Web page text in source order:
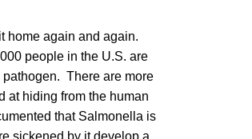
home again and again.
people in the U.S. are
pathogen. There are more
at hiding from the human
that Salmonella is
sickened by it develop a